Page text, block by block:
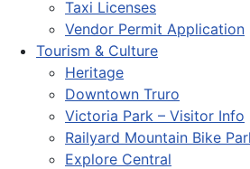
Taxi Licenses
Vendor Permit Application
Tourism & Culture
Heritage
Downtown Truro
Victoria Park – Visitor Info
Railyard Mountain Bike
Explore Central